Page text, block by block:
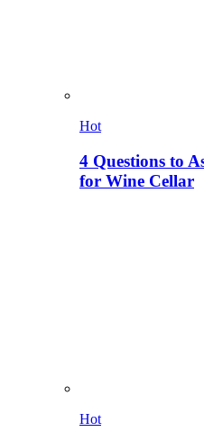
Hot
4 Questions to
for Wine Cellar
Hot